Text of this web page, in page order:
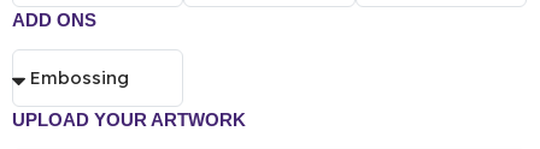
ADD ONS
UPLOAD YOUR ARTWORK